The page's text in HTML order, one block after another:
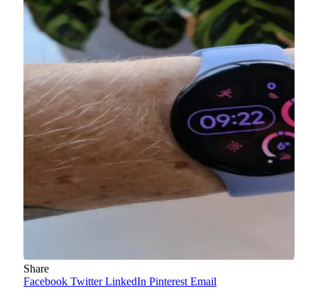
Share
Facebook Twitter LinkedIn Pinterest Email